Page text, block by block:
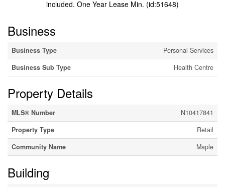
included. One Year Lease Min. (id:51648)
Business
Business Type
Personal Services
Business Sub Type
Health Centre
Property Details
MLS® Number
N10417841
Property Type
Retail
Community Name
Maple
Building